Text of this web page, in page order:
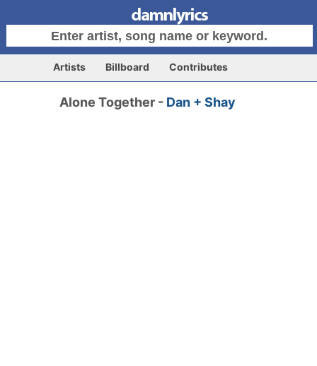
Artists Billboard Contributes
Alone Together - Dan + Shay